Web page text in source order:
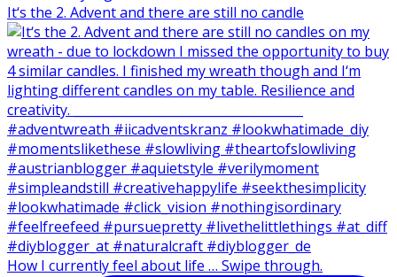
It‘s the 2. Advent and there are still no candle
How I currently feel about life … Swipe through.